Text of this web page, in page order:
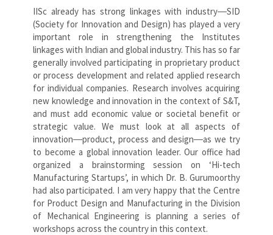
IISc already has strong linkages with industry―SID
(Society for Innovation and Design) has played a very
important role in strengthening the Institutes
linkages with Indian and global industry. This has so far
generally involved participating in proprietary product
or process development and related applied research
for individual companies. Research involves acquiring
new knowledge and innovation in the context of S&T,
and must add economic value or societal benefit or
strategic value. We must look at all aspects of
innovation―product, process and design―as we try
to become a global innovation leader. Our office had
organized a brainstorming session on ‘Hi-tech
Manufacturing Startups’, in which Dr. B. Gurumoorthy
had also participated. I am very happy that the Centre
for Product Design and Manufacturing in the Division
of Mechanical Engineering is planning a series of
workshops across the country in this context.